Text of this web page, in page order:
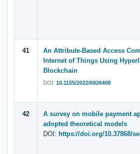
41
An Attribute-Based Access
Internet of Things Using
Blockchain
DOI: 10.1155/2022/6926408
42
A survey on mobile payment
adopted theoretical models
DOI: https://doi.org/10.37868/